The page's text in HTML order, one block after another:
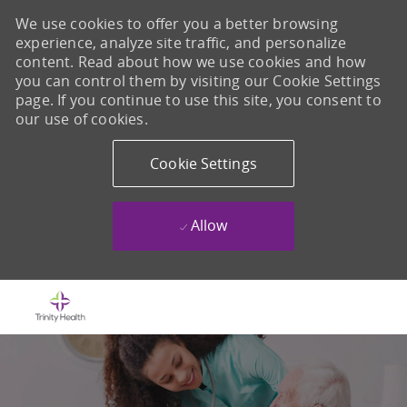
We use cookies to offer you a better browsing
experience, analyze site traffic, and personalize
content. Read about how we use cookies and how
you can control them by visiting our Cookie Settings
page. If you continue to use this site, you consent to
our use of cookies.
Cookie Settings
Allow